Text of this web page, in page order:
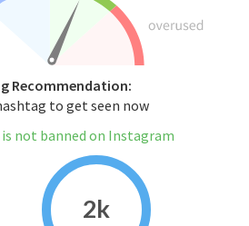
Recommendation:
to get seen now
not banned on Instagram
2k